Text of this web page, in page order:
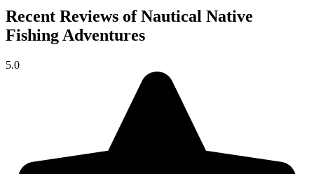
Recent Reviews of Nautical Native
Fishing Adventures
5.0